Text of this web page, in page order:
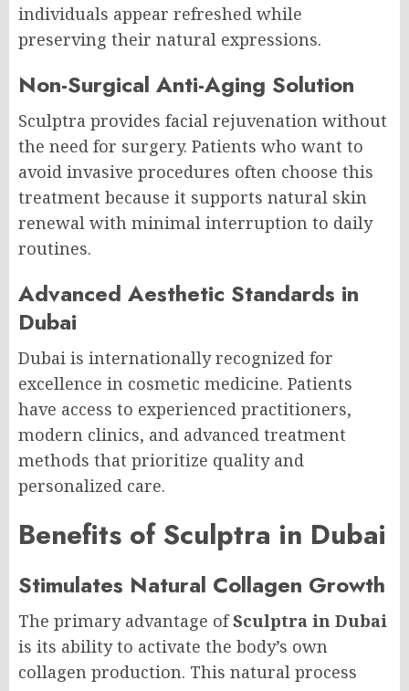
individuals appear refreshed while
preserving their natural expressions.
Non-Surgical Anti-Aging Solution
Sculptra provides facial rejuvenation without
the need for surgery. Patients who want to
avoid invasive procedures often choose this
treatment because it supports natural skin
renewal with minimal interruption to daily
routines.
Advanced Aesthetic Standards in
Dubai
Dubai is internationally recognized for
excellence in cosmetic medicine. Patients
have access to experienced practitioners,
modern clinics, and advanced treatment
methods that prioritize quality and
personalized care.
Benefits of Sculptra in Dubai
Stimulates Natural Collagen Growth
The primary advantage ofSculptra in Dubai
is its ability to activate the body’s own
collagen production. This natural process